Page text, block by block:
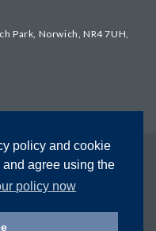
policy and cookie
agree using the
policy now
Park, Norwich, NR4 7UH,